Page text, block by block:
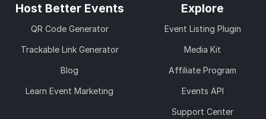
Host Better Events
QR Code Generator
Trackable Link Generator
Blog
Learn Event Marketing
Explore
Event Listing Plugin
Media Kit
Affiliate Program
Events API
Support Center